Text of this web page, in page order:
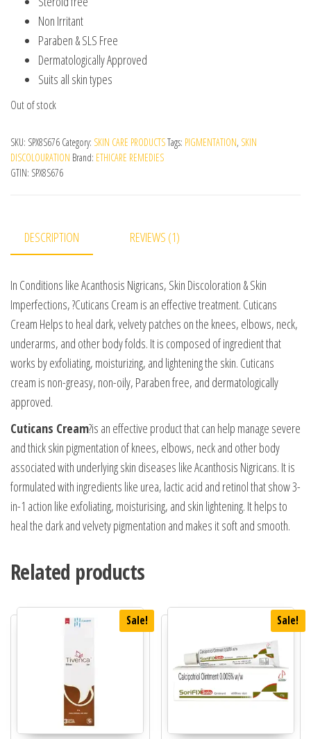
Non Irritant
Paraben & SLS Free
Dermatologically Approved
Suits all skin types
Out of stock
SKU: SPX8S676 Category: SKIN CARE PRODUCTSTags: PIGMENTATION, SKIN
DISCOLOURATION Brand: ETHICARE REMEDIES
GTIN: SPX8S676
DESCRIPTION REVIEWS (1)
In Conditions like Acanthosis Nigricans, Skin Discoloration & Skin
Imperfections, ?Cuticans Cream is an effective treatment. Cuticans
Cream Helps to heal dark, velvety patches on the knees, elbows, neck,
underarms, and other body folds. It is composed of ingredient that
works by exfoliating, moisturizing, and lightening the skin. Cuticans
cream is non-greasy, non-oily, Paraben free, and dermatologically
approved.
Cuticans Cream?is an effective product that can help manage severe
and thick skin pigmentation of knees, elbows, neck and other body
associated with underlying skin diseases like Acanthosis Nigricans. It is
formulated with ingredients like urea, lactic acid and retinol that show 3-
in-1 action like exfoliating, moisturising, and skin lightening. It helps to
heal the dark and velvety pigmentation and makes it soft and smooth.
Related products
Sale! Sale!